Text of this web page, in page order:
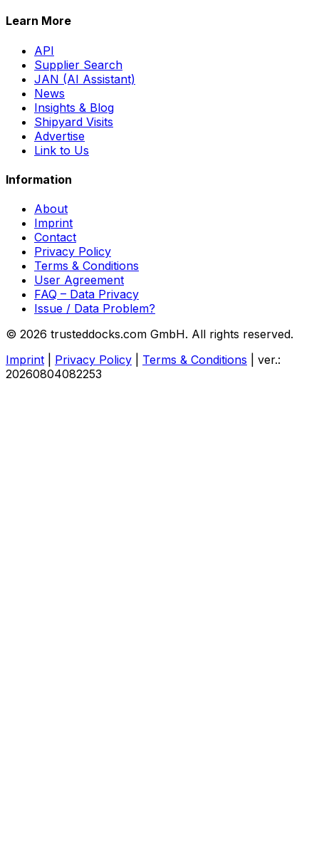
Learn More
API
Supplier Search
JAN (AI Assistant)
News
Insights & Blog
Shipyard Visits
Advertise
Link to Us
Information
About
Imprint
Contact
Privacy Policy
Terms & Conditions
User Agreement
FAQ – Data Privacy
Issue / Data Problem?
© 2026 trusteddocks.com GmbH. All rights reserved.
Imprint
Privacy Policy Terms & Conditions
ver.:
20260804082253